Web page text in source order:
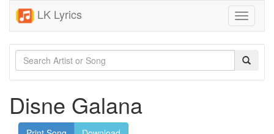
LK Lyrics
Toggle
Disne Galana